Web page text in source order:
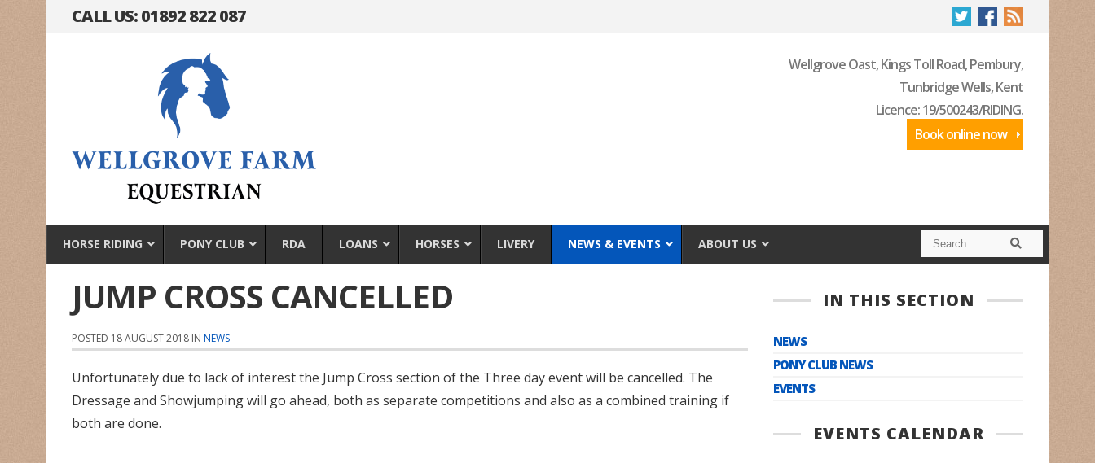
CALL US: 01892 822 087
Wellgrove Oast, Kings Toll Road, Pembury,
Tunbridge Wells, Kent
Licence: 19/500243/RIDING.
Book online now
HORSE RIDING PONY CLUB RDA LOANS HORSES LIVERY NEWS & EVENTS ABOUT US
a
c
h
e
a
h
JUMP CROSS CANCELLED
POSTED 18 AUGUST 2018 IN NEWS
Unfortunately due to lack of interest the Jump Cross section of the Three day event will be cancelled. The
Dressage and Showjumping will go ahead, both as separate competitions and also as a combined training if
both are done.
IN THIS SECTION
NEWS
PONY CLUB NEWS
EVENTS
EVENTS CALENDAR